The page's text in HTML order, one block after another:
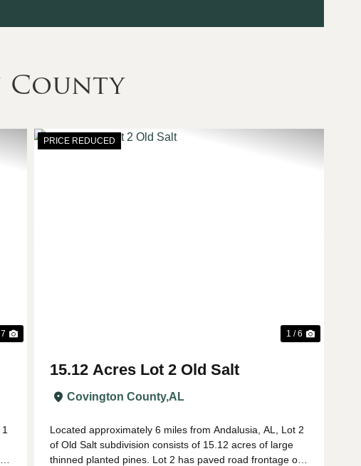
County
PRICE REDUCED
1 / 6
15.12 Acres Lot 2 Old Salt
Covington County,AL
Located approximately 6 miles from Andalusia, AL, Lot 2
of Old Salt subdivision consists of 15.12 acres of large
thinned planted pines. Lot 2 has paved road frontage on